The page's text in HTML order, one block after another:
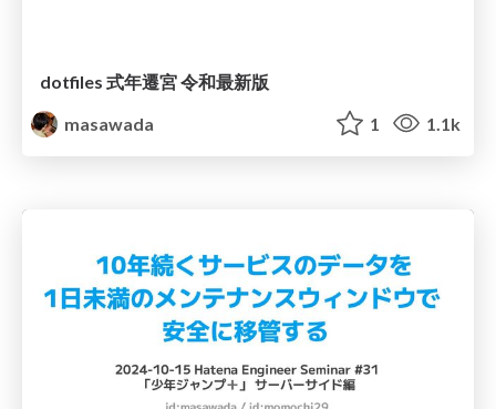
dotfiles 式年遷宮 令和最新版
masawada
1 1.1k